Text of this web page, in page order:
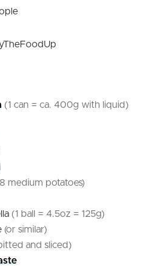
(1 can = ca. 400g with liquid)
medium potatoes)
(1 ball = 4.5oz = 125g)
(or similar)
and sliced)